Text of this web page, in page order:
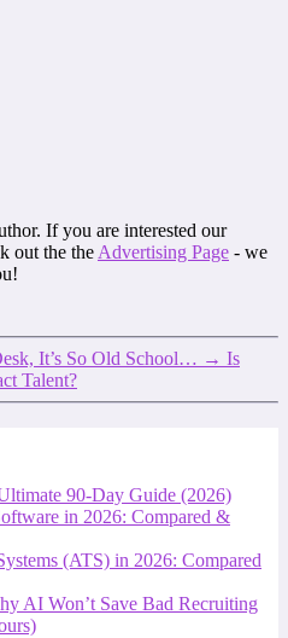
If you are interested our
out the the Advertising Page - we
It’s So Old School… → Is
Talent?
90-Day Guide (2026)
in 2026: Compared &
(ATS) in 2026: Compared
AI Won’t Save Bad Recruiting